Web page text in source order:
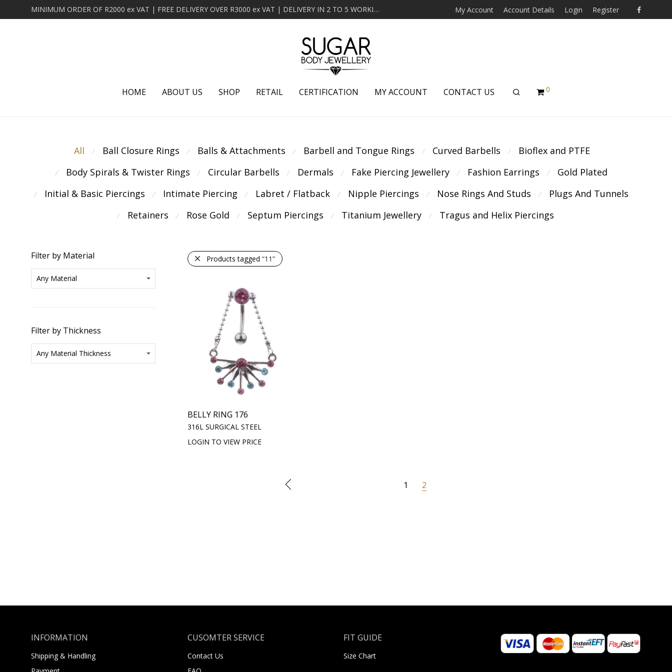
MINIMUM ORDER OF R2000 ex VAT | FREE DELIVERY OVER R3000 ex VAT | DELIVERY IN 2 TO 5 WORKING DAYS My Account Account Details Login Register
HOME ABOUT US SHOP RETAIL CERTIFICATION MY ACCOUNT CONTACT US 0
All ⁄ Ball Closure Rings ⁄ Balls & Attachments ⁄ Barbell and Tongue Rings ⁄ Curved Barbells ⁄ Bioflex and PTFE
⁄ Body Spirals & Twister Rings ⁄ Circular Barbells ⁄ Dermals ⁄ Fake Piercing Jewellery ⁄ Fashion Earrings ⁄ Gold Plated
⁄ Initial & Basic Piercings ⁄ Intimate Piercing ⁄ Labret / Flatback ⁄ Nipple Piercings ⁄ Nose Rings And Studs ⁄ Plugs And Tunnels
⁄ Retainers ⁄ Rose Gold ⁄ Septum Piercings ⁄ Titanium Jewellery ⁄ Tragus and Helix Piercings
Filter by Material
Filter by Thickness
Products tagged “11”
BELLY RING 176
316L SURGICAL STEEL
LOGIN TO VIEW PRICE
1 2
INFORMATION
Shipping & Handling
CUSOMTER SERVICE
Contact Us
FIT GUIDE
Size Chart